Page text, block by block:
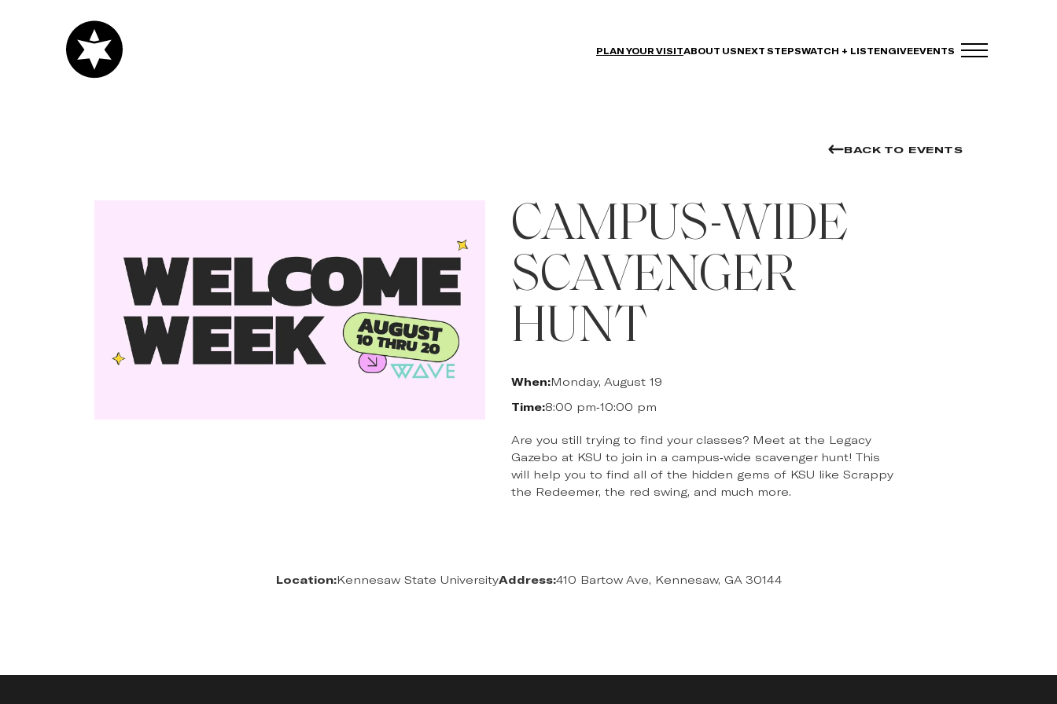
PLAN YOUR VISITABOUT USNEXT STEPSWATCH + LISTENGIVEEVENTS
BACK TO EVENTS
CAMPUS-WIDE
SCAVENGER
HUNT
When:Monday, August 19
Time:8:00 pm-10:00 pm
Are you still trying to find your classes? Meet at the Legacy
Gazebo at KSU to join in a campus-wide scavenger hunt! This
will help you to find all of the hidden gems of KSU like Scrappy
the Redeemer, the red swing, and much more.
Location:Kennesaw State UniversityAddress:410 Bartow Ave, Kennesaw, GA 30144